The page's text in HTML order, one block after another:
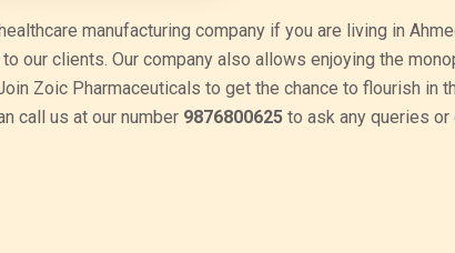
manufacturing company if you are living in
our clients. Our company also allows enjoying the
Zoic Pharmaceuticals to get the chance to flourish in
call us at our number 9876800625 to ask any queries or